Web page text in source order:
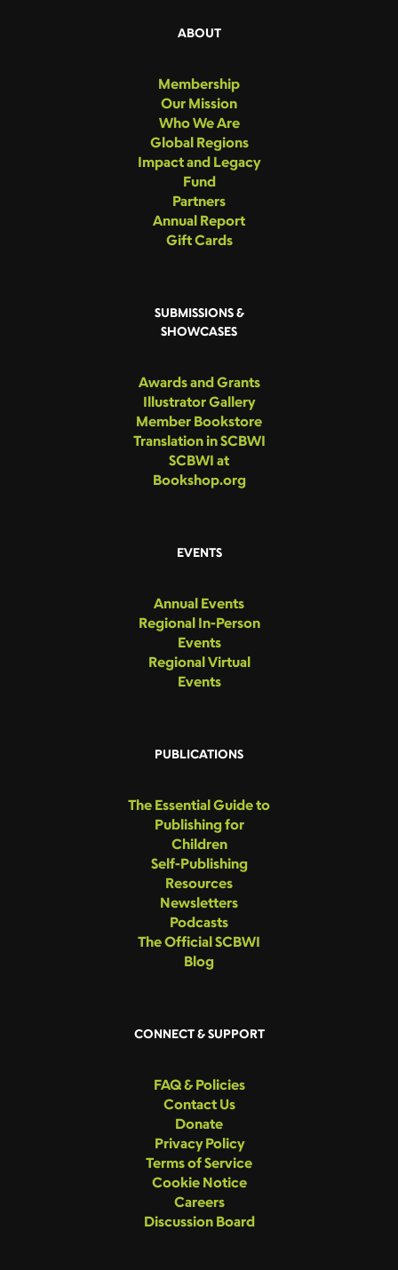
ABOUT
Membership
Our Mission
Who We Are
Global Regions
Impact and Legacy
Fund
Partners
Annual Report
Gift Cards
SUBMISSIONS &
SHOWCASES
Awards and Grants
Illustrator Gallery
Member Bookstore
Translation in SCBWI
SCBWI at
Bookshop.org
EVENTS
Annual Events
Regional In-Person
Events
Regional Virtual
Events
PUBLICATIONS
The Essential Guide to
Publishing for
Children
Self-Publishing
Resources
Newsletters
Podcasts
The Official SCBWI
Blog
CONNECT & SUPPORT
FAQ & Policies
Contact Us
Donate
Privacy Policy
Terms of Service
Cookie Notice
Careers
Discussion Board